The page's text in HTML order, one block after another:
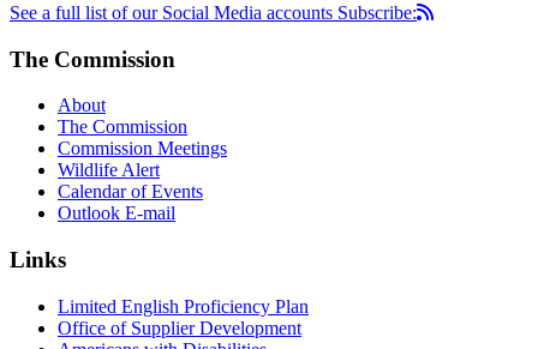
See a full list of our Social Media accounts Subscribe:
The Commission
About
The Commission
Commission Meetings
Wildlife Alert
Calendar of Events
Outlook E-mail
Links
Limited English Proficiency Plan
Office of Supplier Development